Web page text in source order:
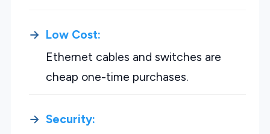
Low Cost:
Ethernet cables and switches are
cheap one-time purchases.
Security: